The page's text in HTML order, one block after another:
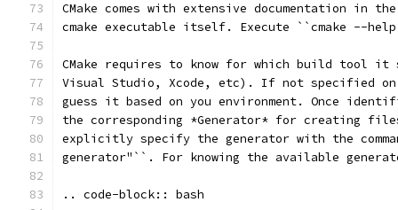
CMake comes with extensive documentation in
cmake executable itself. Execute ``cmake --
CMake requires to know for which build tool it
Visual Studio, Xcode, etc). If not specified
guess it based on you environment. Once
the corresponding *Generator* for creating
explicitly specify the generator with the
generator"``. For knowing the available
.. code-block:: bash